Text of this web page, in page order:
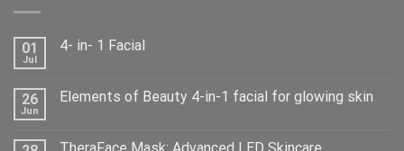
01
Jul
4- in- 1 Facial
26
Jun
Elements of Beauty 4-in-1 facial for glowing skin